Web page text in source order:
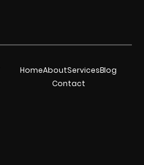
HomeAboutServicesBlog
Contact